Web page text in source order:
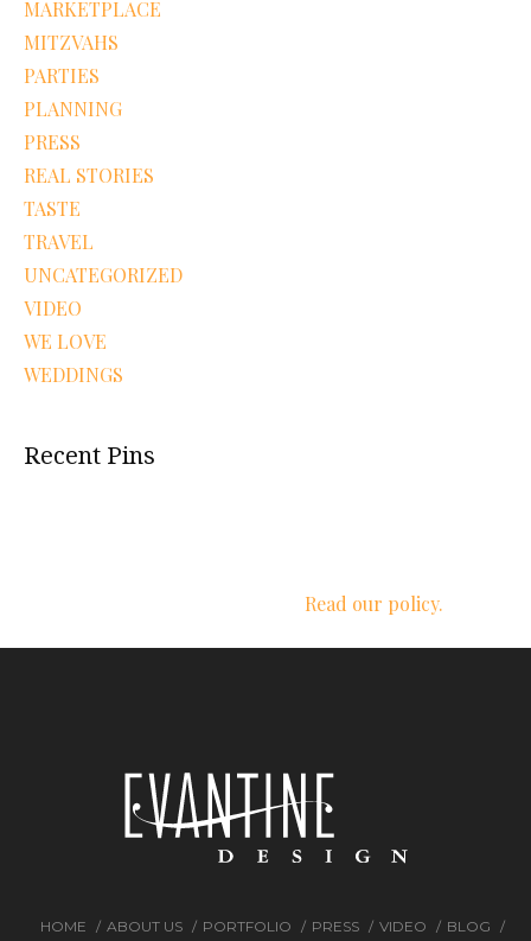
MARKETPLACE
MITZVAHS
PARTIES
PLANNING
PRESS
REAL STORIES
TASTE
TRAVEL
UNCATEGORIZED
VIDEO
WE LOVE
WEDDINGS
Recent Pins
Read our policy.
HOME ABOUT US PORTFOLIO PRESS VIDEO
BLOG